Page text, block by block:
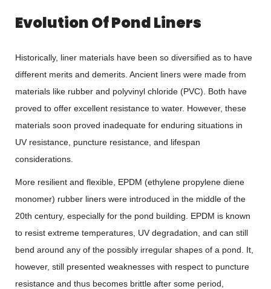
Evolution Of Pond Liners
Historically, liner materials have been so diversified as to have
different merits and demerits. Ancient liners were made from
materials like rubber and polyvinyl chloride (PVC). Both have
proved to offer excellent resistance to water. However, these
materials soon proved inadequate for enduring situations in
UV resistance, puncture resistance, and lifespan
considerations.
More resilient and flexible, EPDM (ethylene propylene diene
monomer) rubber liners were introduced in the middle of the
20th century, especially for the pond building. EPDM is known
to resist extreme temperatures, UV degradation, and can still
bend around any of the possibly irregular shapes of a pond. It,
however, still presented weaknesses with respect to puncture
resistance and thus becomes brittle after some period,